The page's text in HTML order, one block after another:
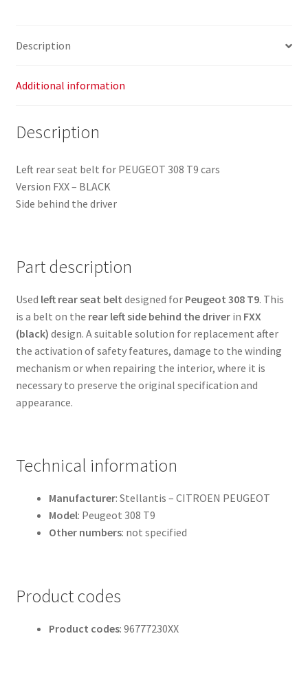
Description
Additional information
Description
Left rear seat belt for PEUGEOT 308 T9 cars
Version FXX – BLACK
Side behind the driver
Part description
Used left rear seat belt designed for Peugeot 308 T9. This
is a belt on the rear left side behind the driverin FXX
(black) design. A suitable solution for replacement after
the activation of safety features, damage to the winding
mechanism or when repairing the interior, where it is
necessary to preserve the original specification and
appearance.
Technical information
Manufacturer: Stellantis – CITROEN PEUGEOT
Model: Peugeot 308 T9
Other numbers: not specified
Product codes
Product codes: 96777230XX